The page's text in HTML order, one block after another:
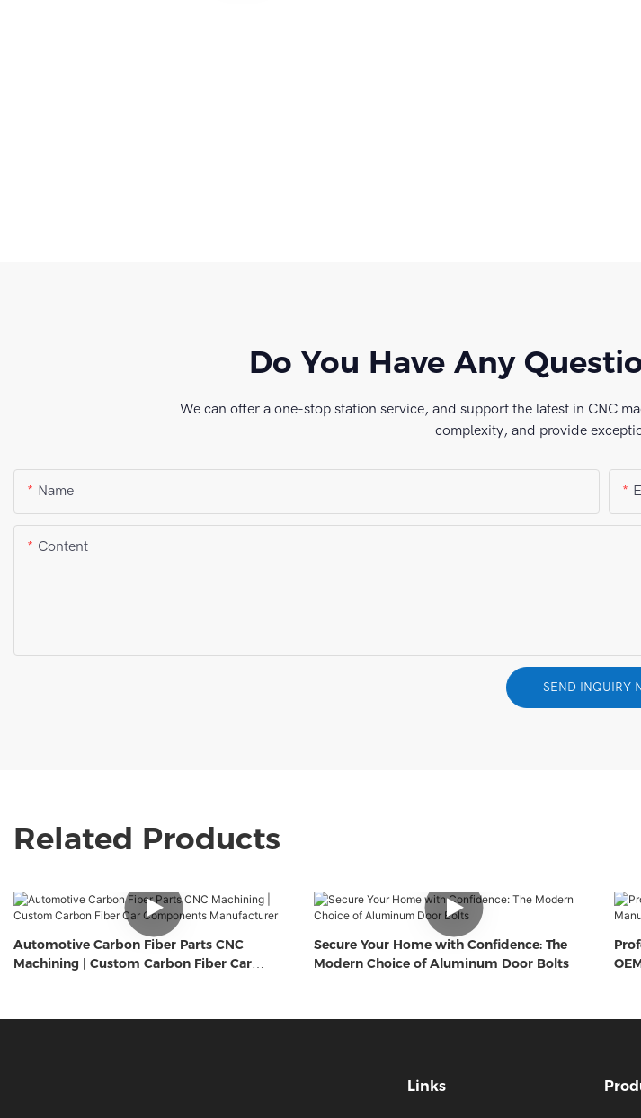
Do You Have Any
We can offer a one-stop station service, and support the latest in CNC
complexity, and provide
Name
Content
SEND INQUIRY
Related Products
Automotive Carbon Fiber Parts CNC
Machining | Custom Carbon Fiber Car
Secure Your Home with Confidence: The
Modern Choice of Aluminum Door Bolts
Links